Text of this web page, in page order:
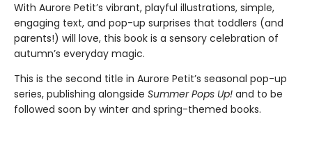
With Aurore Petit’s vibrant, playful illustrations, simple,
engaging text, and pop-up surprises that toddlers (and
parents!) will love, this book is a sensory celebration of
autumn’s everyday magic.
This is the second title in Aurore Petit’s seasonal pop-up
series, publishing alongside Summer Pops Up! and to be
followed soon by winter and spring-themed books.